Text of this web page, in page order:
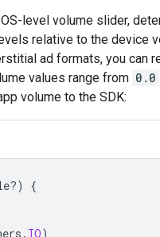
level volume slider,
relative to the device
ad formats, you can
values range from 0.0
volume to the SDK:
{
. IO)